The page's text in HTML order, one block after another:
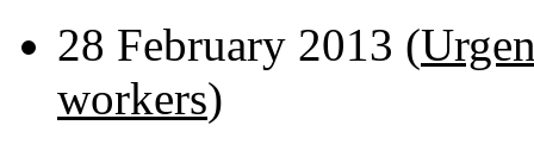
28 February 2013 (
workers)